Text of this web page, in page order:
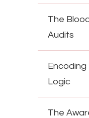
The
Audits
Encoding
Logic
The